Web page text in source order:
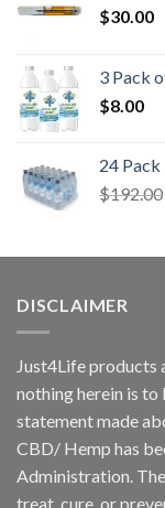
$30.00
3 Pack
$8.00
24
$192.00
DISCLAIMER
Just4Life products
nothing herein is to
statement made
CBD/ Hemp has
Administration.
treat, cure, or